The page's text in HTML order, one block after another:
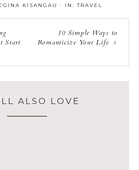
KISANGAU · IN:TRAVEL
Start
10 Simple Ways to
Romanticize Your Life
ALSO LOVE